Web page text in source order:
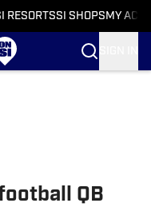
RESORTSSI SHOPS MY
QB